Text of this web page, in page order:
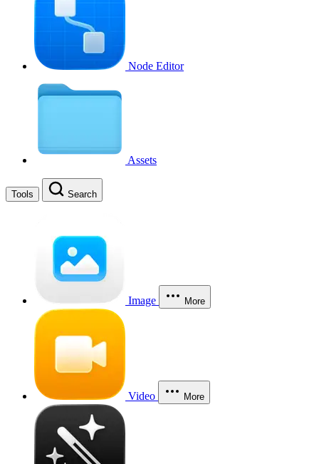
Node Editor
Assets
Tools Search
Image More
Video More